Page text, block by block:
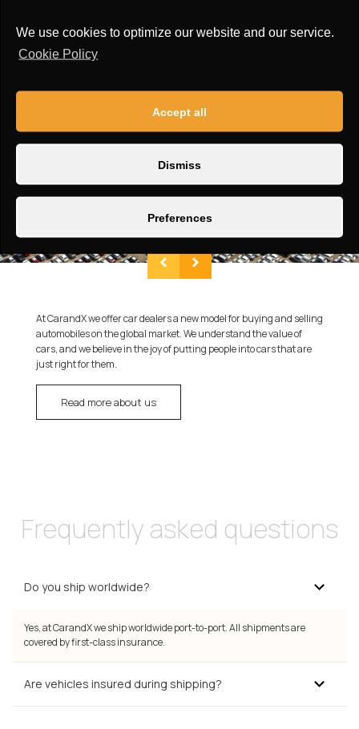
We use cookies to optimize our website and our service.
Cookie Policy
Accept all
Dismiss
Preferences
At CarandX we offer car dealers a new model for buying and selling
automobiles on the global market. We understand the value of
cars, and we believe in the joy of putting people into cars that are
just right for them.
Read more about us
Frequently asked questions
Do you ship worldwide?
Yes, at CarandX we ship worldwide port-to-port. All shipments are
covered by first-class insurance.
Are vehicles insured during shipping?